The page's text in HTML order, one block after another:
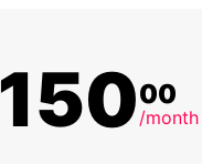
15000
/month